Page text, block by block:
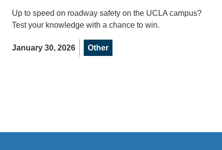
Up to speed on roadway safety on the UCLA campus?
Test your knowledge with a chance to win.
January 30, 2026 Other